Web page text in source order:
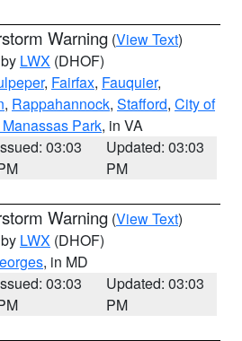
Warning (View Text)
LWX (DHOF)
, Fairfax, Fauquier,
, Rappahannock, Stafford, City of
Park, in VA
03:03
Updated: 03:03
PM
Warning (View Text)
LWX (DHOF)
, in MD
03:03
Updated: 03:03
PM